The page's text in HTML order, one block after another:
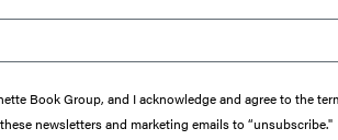
Book Group, and I acknowledge and agree to the
newsletters and marketing emails to “unsubscribe."